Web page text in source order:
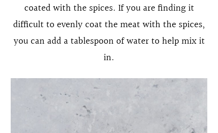
coated with the spices. If you are finding it
difficult to evenly coat the meat with the spices,
you can add a tablespoon of water to help mix it
in.